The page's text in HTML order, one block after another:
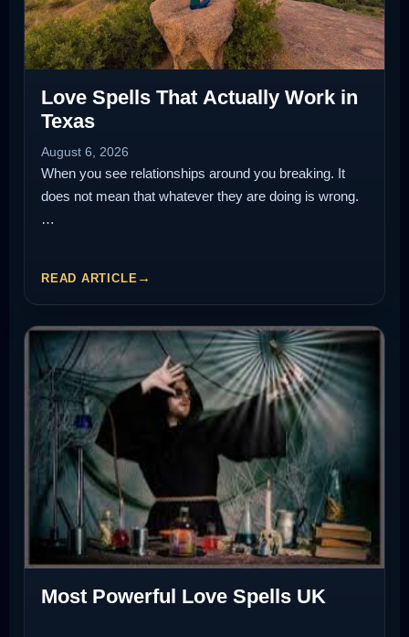
Love Spells That Actually Work in
Texas
August 6, 2026
When you see relationships around you breaking. It
does not mean that whatever they are doing is wrong.
…
READ ARTICLE
Most Powerful Love Spells UK